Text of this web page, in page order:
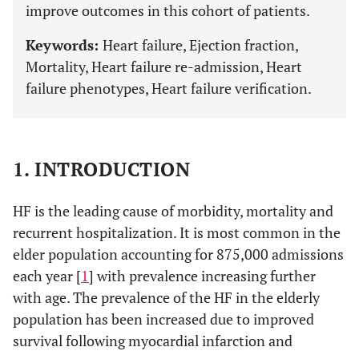
improve outcomes in this cohort of patients.
Keywords: Heart failure, Ejection fraction,
Mortality, Heart failure re-admission, Heart
failure phenotypes, Heart failure verification.
1. INTRODUCTION
HF is the leading cause of morbidity, mortality and
recurrent hospitalization. It is most common in the
elder population accounting for 875,000 admissions
each year [1] with prevalence increasing further
with age. The prevalence of the HF in the elderly
population has been increased due to improved
survival following myocardial infarction and